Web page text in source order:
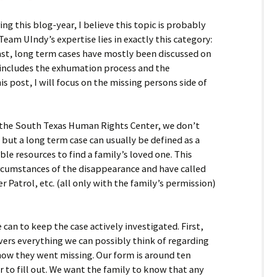
this blog-year, I believe this topic is probably
UIndy’s expertise lies in exactly this category:
long term cases have mostly been discussed on
the exhumation process and the
post, I will focus on the missing persons side of
South Texas Human Rights Center, we don’t
a long term case can usually be defined as a
resources to find a family’s loved one. This
of the disappearance and have called
Patrol, etc. (all only with the family’s permission)
can to keep the case actively investigated. First,
everything we can possibly think of regarding
they went missing. Our form is around ten
to fill out. We want the family to know that any